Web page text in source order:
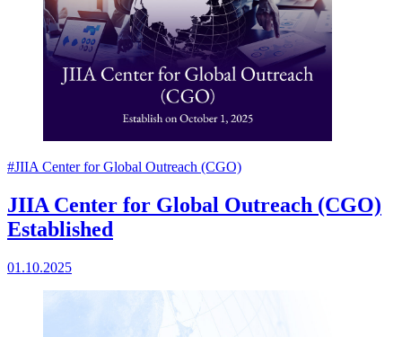
#JIIA Center for Global Outreach (CGO)
JIIA Center for Global Outreach (CGO)
Established
01.10.2025